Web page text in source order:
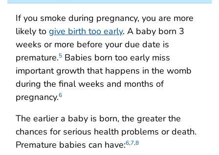
If you smoke during pregnancy, you are more
likely to give birth too early. A baby born 3
weeks or more before your due date is
premature.5 Babies born too early miss
important growth that happens in the womb
during the final weeks and months of
pregnancy.6
The earlier a baby is born, the greater the
chances for serious health problems or death.
Premature babies can have:6,7,8